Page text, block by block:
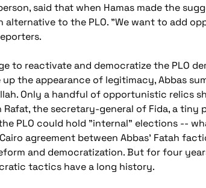
said that when Hamas made the
to the PLO. "We want to add
to reactivate and democratize the PLO
the appearance of legitimacy, Abbas
Only a handful of opportunistic relics
Rafat, the secretary-general of Fida, a
PLO could hold "internal" elections --
agreement between Abbas' Fatah
and democratization. But for four
tactics have a long history.